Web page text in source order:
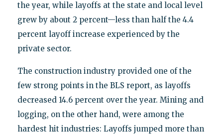
the year, while layoffs at the state and local level
grew by about 2 percent—less than half the 4.4
percent layoff increase experienced by the
private sector.
The construction industry provided one of the
few strong points in the BLS report, as layoffs
decreased 14.6 percent over the year. Mining and
logging, on the other hand, were among the
hardest hit industries: Layoffs jumped more than